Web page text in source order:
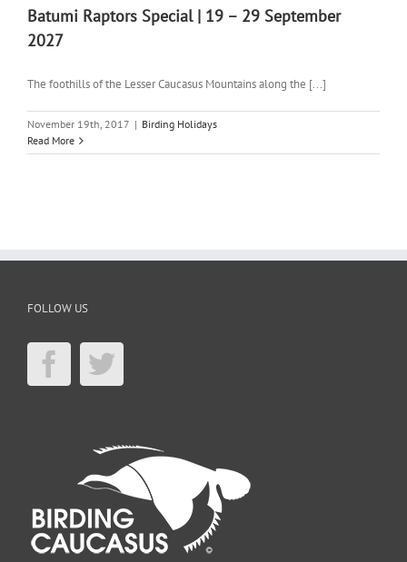
Batumi Raptors Special | 19 – 29 September
2027
The foothills of the Lesser Caucasus Mountains along the [...]
November 19th, 2017 | Birding Holidays
Read More
FOLLOW US